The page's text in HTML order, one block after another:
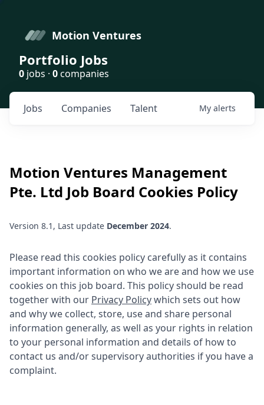
Motion Ventures
Portfolio Jobs
0 jobs · 0companies
Jobs Companies Talent My alerts
Motion Ventures Management
Pte. Ltd Job Board Cookies Policy
Version 8.1, Last update December 2024.
Please read this cookies policy carefully as it contains
important information on who we are and how we use
cookies on this job board. This policy should be read
together with our Privacy Policywhich sets out how
and why we collect, store, use and share personal
information generally, as well as your rights in relation
to your personal information and details of how to
contact us and/or supervisory authorities if you have a
complaint.